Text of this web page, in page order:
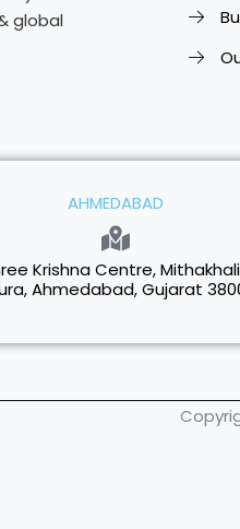
global
AHMEDABAD
Krishna Centre,
Ahmedabad, Gujarat